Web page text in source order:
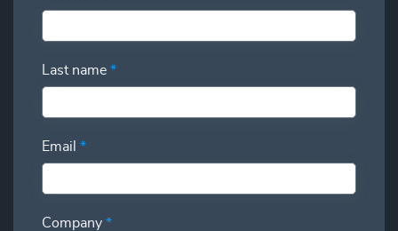
Last name *
Email *
Company *